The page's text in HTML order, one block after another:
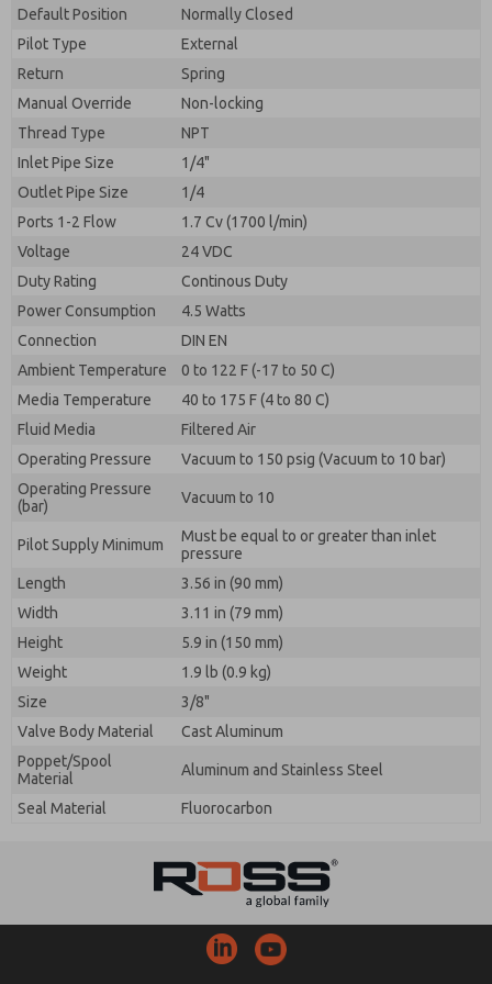
Default Position
Normally Closed
Pilot Type
External
Return
Spring
Manual Override
Non-locking
Thread Type
NPT
Inlet Pipe Size
1/4"
Outlet Pipe Size
1/4
Ports 1-2 Flow
1.7 Cv (1700 l/min)
Voltage
24 VDC
Duty Rating
Continous Duty
Power Consumption
4.5 Watts
Connection
DIN EN
Ambient Temperature
0 to 122 F (-17 to 50 C)
Media Temperature
40 to 175 F (4 to 80 C)
Fluid Media
Filtered Air
Operating Pressure
Vacuum to 150 psig (Vacuum to 10 bar)
Operating Pressure
(bar)
Vacuum to 10
Pilot Supply Minimum
Must be equal to or greater than inlet
pressure
Length
3.56 in (90 mm)
Width
3.11 in (79 mm)
Height
5.9 in (150 mm)
Weight
1.9 lb (0.9 kg)
Size
3/8"
Valve Body Material
Cast Aluminum
Poppet/Spool
Material
Aluminum and Stainless Steel
Seal Material Fluorocarbon
By submitting the contact form, I agree to the
processing.